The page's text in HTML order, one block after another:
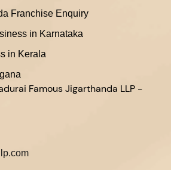
Franchise Enquiry
in Karnataka
in Kerala
Famous Jigarthanda LLP -